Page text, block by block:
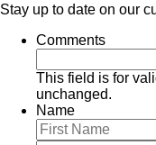
Stay up to date on our
Comments
This field is for
unchanged.
Name